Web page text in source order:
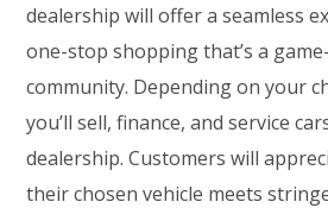
dealership will offer a seamless
one-stop shopping that’s a
community. Depending on your
you’ll sell, finance, and service
dealership. Customers will
their chosen vehicle meets